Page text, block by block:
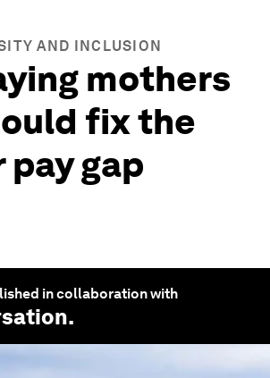
AND INCLUSION
mothers
fix the
pay gap
in collaboration with
.